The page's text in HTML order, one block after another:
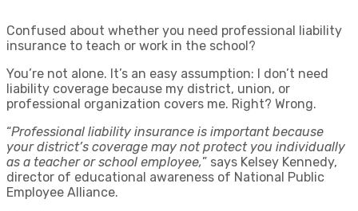
Confused about whether you need professional liability
insurance to teach or work in the school?
You’re not alone. It’s an easy assumption: I don’t need
liability coverage because my district, union, or
professional organization covers me. Right? Wrong.
“Professional liability insurance is important because
your district’s coverage may not protect you individually
as a teacher or school employee,” says Kelsey Kennedy,
director of educational awareness of National Public
Employee Alliance.